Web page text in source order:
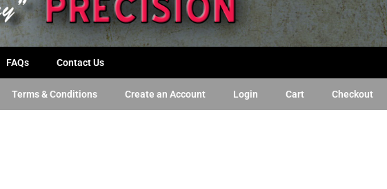
FAQs Contact Us
Terms & Conditions Create an Account Login Cart Checkout